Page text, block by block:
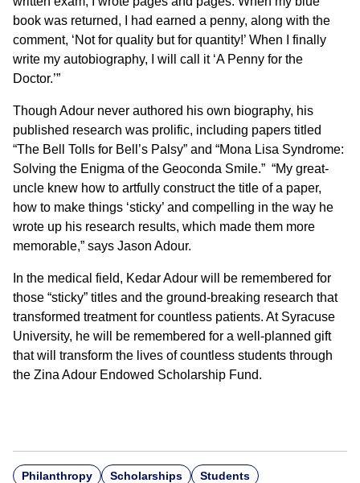
book was returned, I had earned a penny, along with the
comment, ‘Not for quality but for quantity!’ When I finally
write my autobiography, I will call it ‘A Penny for the
Doctor.’”
Though Adour never authored his own biography, his
published research was prolific, including papers titled
“The Bell Tolls for Bell’s Palsy” and “Mona Lisa Syndrome:
Solving the Enigma of the Geoconda Smile.” “My great-
uncle knew how to artfully construct the title of a paper,
how to make things ‘sticky’ and compelling in the way he
wrote up his research results, which made them more
memorable,” says Jason Adour.
In the medical field, Kedar Adour will be remembered for
those “sticky” titles and the ground-breaking research that
transformed treatment for countless patients. At Syracuse
University, he will be remembered for a well-planned gift
that will transform the lives of countless students through
the Zina Adour Endowed Scholarship Fund.
Philanthropy Scholarships Students